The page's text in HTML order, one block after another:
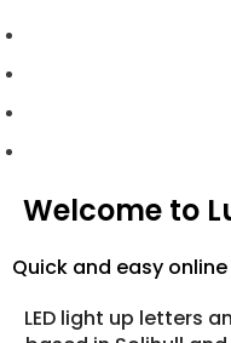
Welcome to
Quick and easy
LED light up letters